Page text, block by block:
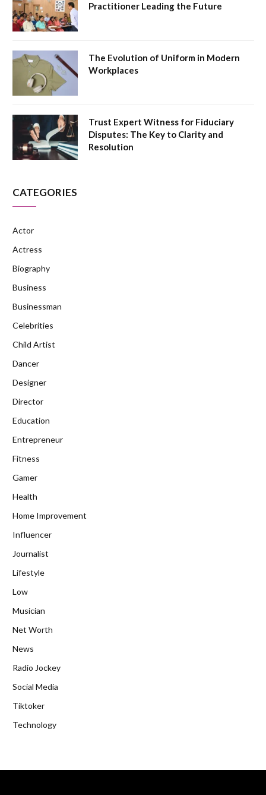
Practitioner Leading the Future
The Evolution of Uniform in Modern
Workplaces
Trust Expert Witness for Fiduciary
Disputes: The Key to Clarity and
Resolution
CATEGORIES
Actor
Actress
Biography
Business
Businessman
Celebrities
Child Artist
Dancer
Designer
Director
Education
Entrepreneur
Fitness
Gamer
Health
Home Improvement
Influencer
Journalist
Lifestyle
Low
Musician
Net Worth
News
Radio Jockey
Social Media
Tiktoker
Technology